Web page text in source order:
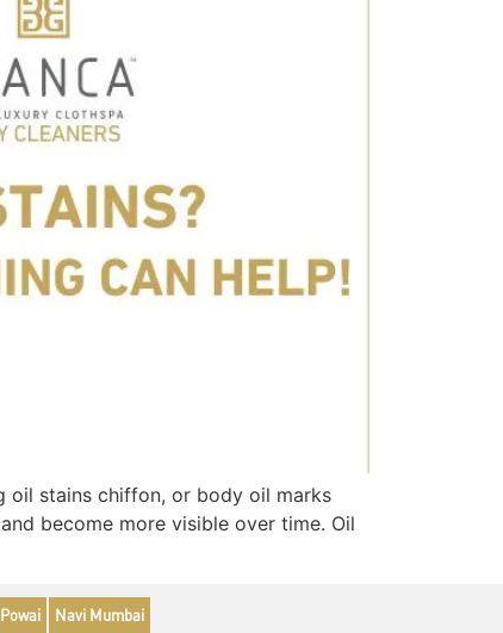
oil stains chiffon, or body oil marks
become more visible over time. Oil
Powai Navi Mumbai